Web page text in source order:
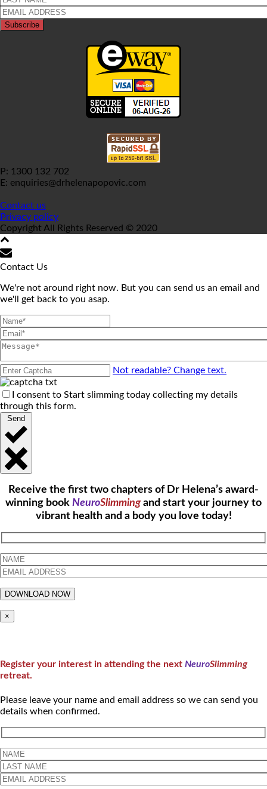
P: 1300 132 702
E: enquiries@drhelenapopovic.com
Contact us
Privacy policy
Copyright All Rights Reserved © 2020
Contact Us
We're not around right now. But you can send us an email and
we'll get back to you asap.
Not readable? Change text.
I consent to Start slimming today collecting my details
through this form.
Send
Receive the first two chapters of Dr Helena’s award-
winning book NeuroSlimmingand start your journey to
vibrant health and a body you love today!
×
Register your interest in attending the next NeuroSlimming
retreat.
Please leave your name and email address so we can send you
details when confirmed.